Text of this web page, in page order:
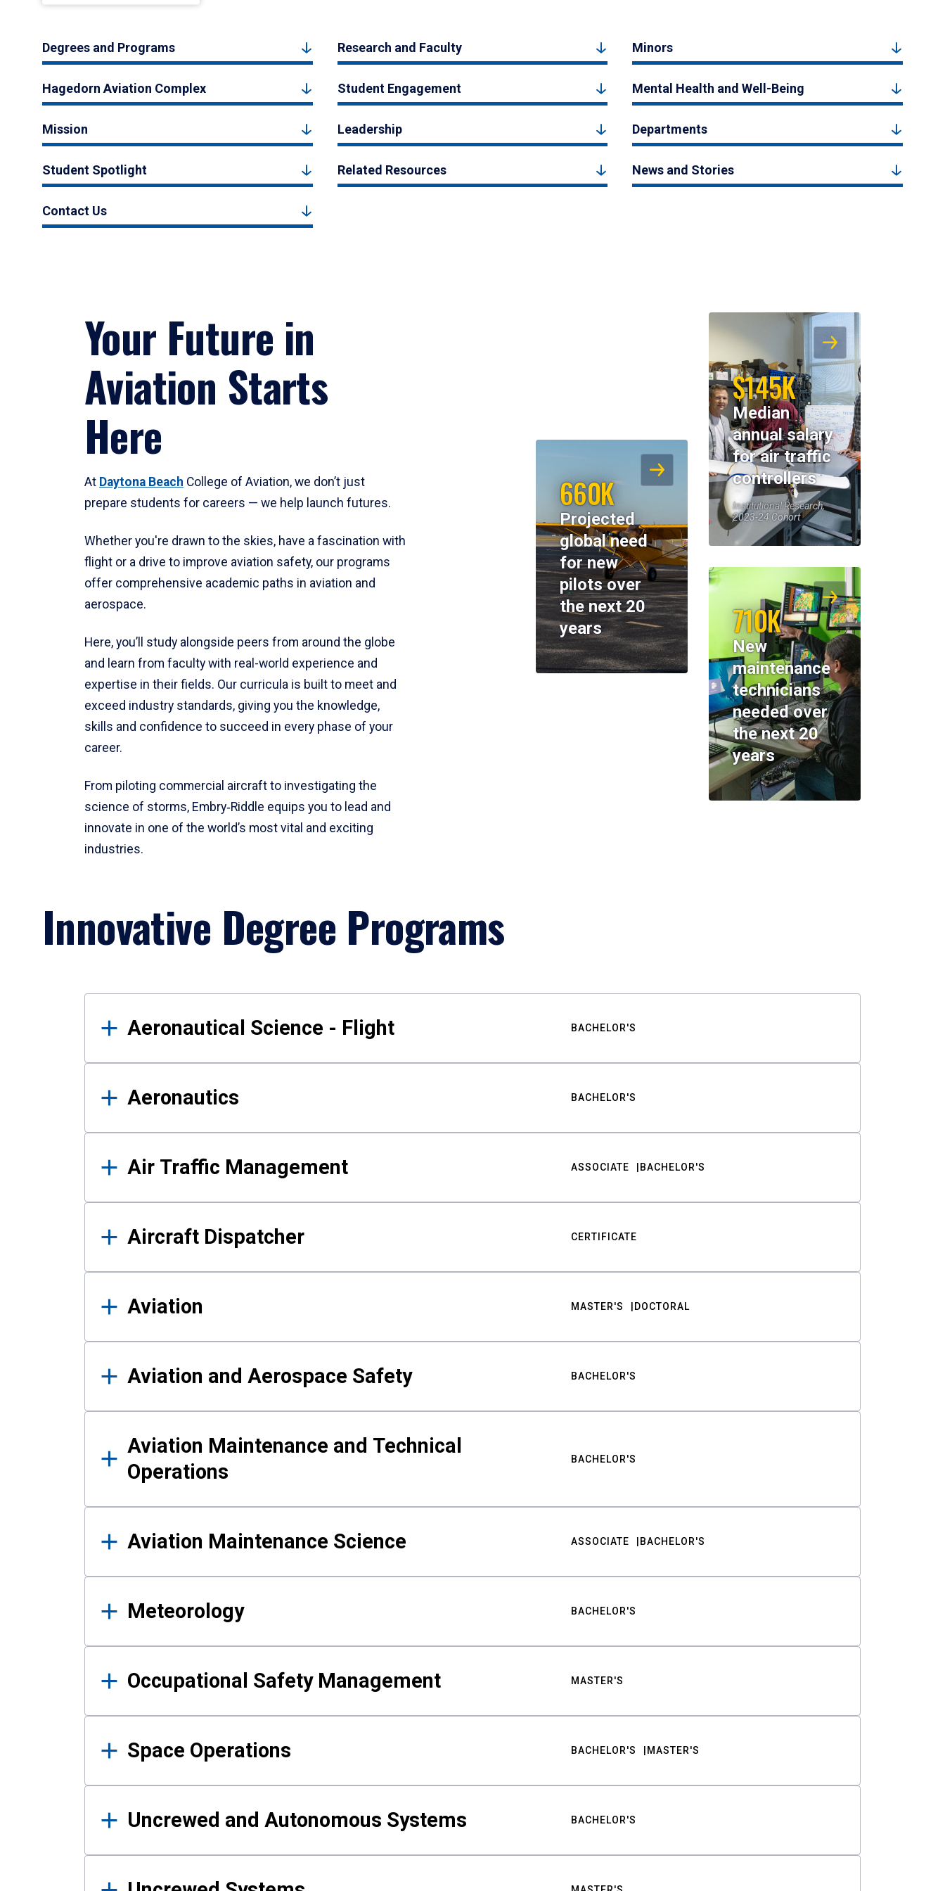
Degrees and Programs Research and Faculty Minors
Hagedorn Aviation Complex Student Engagement Mental Health and Well-Being
Mission Leadership Departments
Student Spotlight Related Resources News and Stories
Contact Us
Your Future in
Aviation Starts
Here
At Daytona Beach College of Aviation, we don’t just
prepare students for careers — we help launch futures.
Whether you're drawn to the skies, have a fascination with
flight or a drive to improve aviation safety, our programs
offer comprehensive academic paths in aviation and
aerospace.
Here, you’ll study alongside peers from around the globe
and learn from faculty with real-world experience and
expertise in their fields. Our curricula is built to meet and
exceed industry standards, giving you the knowledge,
skills and confidence to succeed in every phase of your
career.
From piloting commercial aircraft to investigating the
science of storms, Embry‑Riddle equips you to lead and
innovate in one of the world’s most vital and exciting
industries.
$145K
Median
annual salary
for air traffic
controllers
Institutional Research,
2023-24 Cohort
660K
Projected
global need
for new
pilots over
the next 20
years
710K
New
maintenance
technicians
needed over
the next 20
years
Innovative Degree Programs
Results
Aeronautical Science - Flight BACHELOR'S
Aeronautics BACHELOR'S
Air Traffic Management ASSOCIATE BACHELOR'S
Aircraft Dispatcher CERTIFICATE
Aviation MASTER'S DOCTORAL
Aviation and Aerospace Safety BACHELOR'S
Aviation Maintenance and Technical
Operations
BACHELOR'S
Aviation Maintenance Science ASSOCIATE BACHELOR'S
Meteorology BACHELOR'S
Occupational Safety Management MASTER'S
Space Operations BACHELOR'S MASTER'S
Uncrewed and Autonomous Systems BACHELOR'S